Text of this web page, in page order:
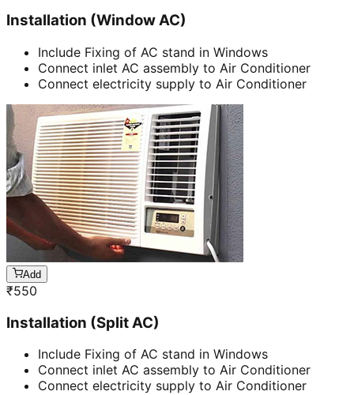
Installation (Window AC)
Include Fixing of AC stand in Windows
Connect inlet AC assembly to Air Conditioner
Connect electricity supply to Air Conditioner
Add
₹550
Installation (Split AC)
Include Fixing of AC stand in Windows
Connect inlet AC assembly to Air Conditioner
Connect electricity supply to Air Conditioner